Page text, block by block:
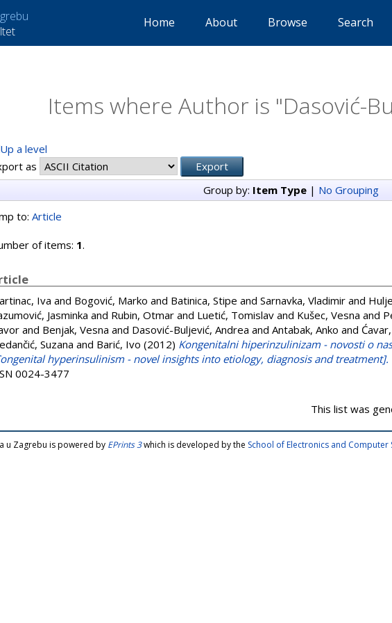
Home About Browse Search
Items where Author is "Dasović-
Up a level
as
Group by: Item Type| No Grouping
to: Article
of items: 1.
Iva and Bogović, Marko and Batinica, Stipe and Sarnavka, Vladimir and
Jasminka and Rubin, Otmar and Luetić, Tomislav and Kušec, Vesna and
and Benjak, Vesna and Dasović-Buljević, Andrea and Antabak, Anko and
Suzana and Barić, Ivo (2012) Kongenitalni hiperinzulinizam - novosti o
hyperinsulinism - novel insights into etiology, diagnosis and treatment].
0024-3477
This list was
u Zagrebu is powered by EPrints 3which is developed by the School of Electronics and Computer